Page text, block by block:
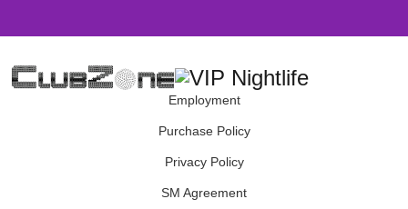
Employment
Purchase Policy
Privacy Policy
SM Agreement